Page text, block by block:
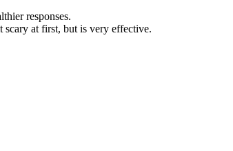
responses.
scary at first, but is very effective.